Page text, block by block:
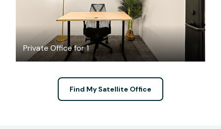
Private Office for 1
Find My Satellite Office